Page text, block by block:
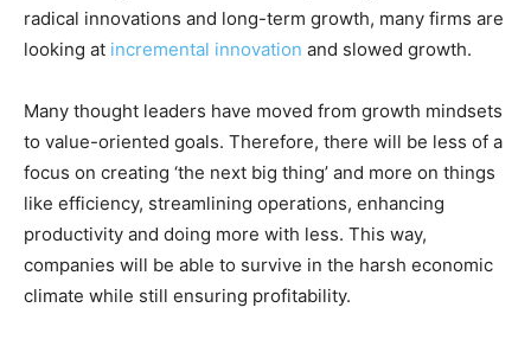
radical innovations and long-term growth, many firms are
looking at incremental innovation and slowed growth.
Many thought leaders have moved from growth mindsets
to value-oriented goals. Therefore, there will be less of a
focus on creating ‘the next big thing’ and more on things
like efficiency, streamlining operations, enhancing
productivity and doing more with less. This way,
companies will be able to survive in the harsh economic
climate while still ensuring profitability.